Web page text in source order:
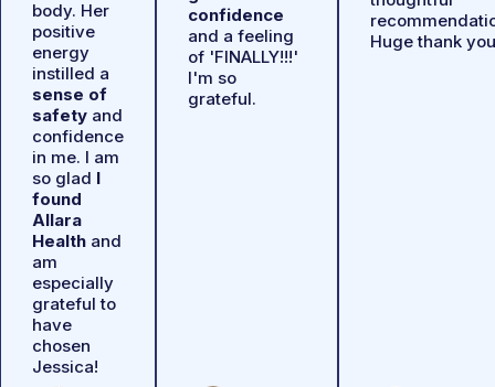
body. Her
positive
energy
instilled a
sense of
safety and
confidence
in me. I am
so glad I
found
Allara
Health and
am
especially
grateful to
have
chosen
Jessica!
confidence
and a feeling
of 'FINALLY!!!'
I'm so
grateful.
Huge thank